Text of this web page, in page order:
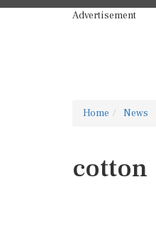
Advertisement
Home News
cotton